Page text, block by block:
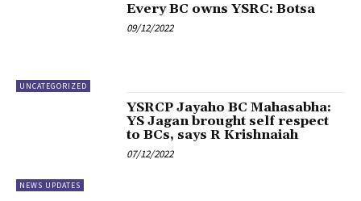
UNCATEGORIZED
Every BC owns YSRC: Botsa
09/12/2022
NEWS UPDATES
YSRCP Jayaho BC Mahasabha:
YS Jagan brought self respect
to BCs, says R Krishnaiah
07/12/2022